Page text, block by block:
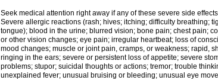
Seek medical attention right away if any of these severe side
Severe allergic reactions (rash; hives; itching; difficulty breathing;
tongue); blood in the urine; blurred vision; bone pain; chest pain;
or other vision changes; eye pain; irregular heartbeat; loss of
mood changes; muscle or joint pain, cramps, or weakness; rapid,
ringing in the ears; severe or persistent loss of appetite; severe
problems; stupor; suicidal thoughts or actions; tremor; trouble
unexplained fever; unusual bruising or bleeding; unusual eye